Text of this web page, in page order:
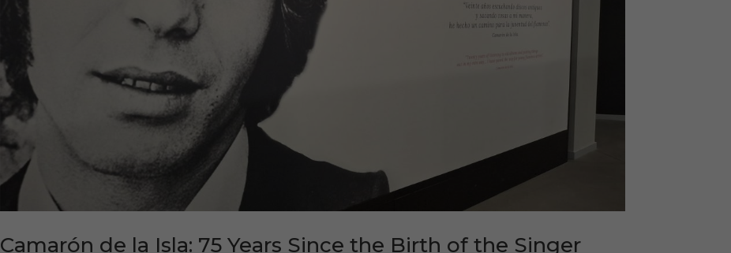
Camarón de la Isla: 75 Years Since the Birth of the Singer